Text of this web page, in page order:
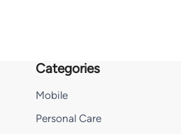
Categories
Mobile
Personal Care